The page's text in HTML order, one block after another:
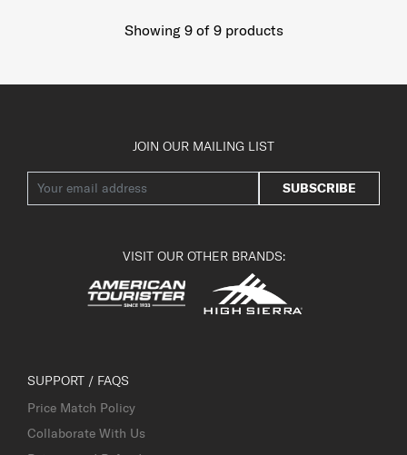
Showing 9of 9products
JOIN OUR MAILING LIST
SUBSCRIBE
VISIT OUR OTHER BRANDS:
SUPPORT / FAQS
Price Match Policy
Collaborate With Us